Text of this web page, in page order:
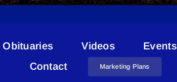
Obituaries Videos Events
Contact
Marketing Plans